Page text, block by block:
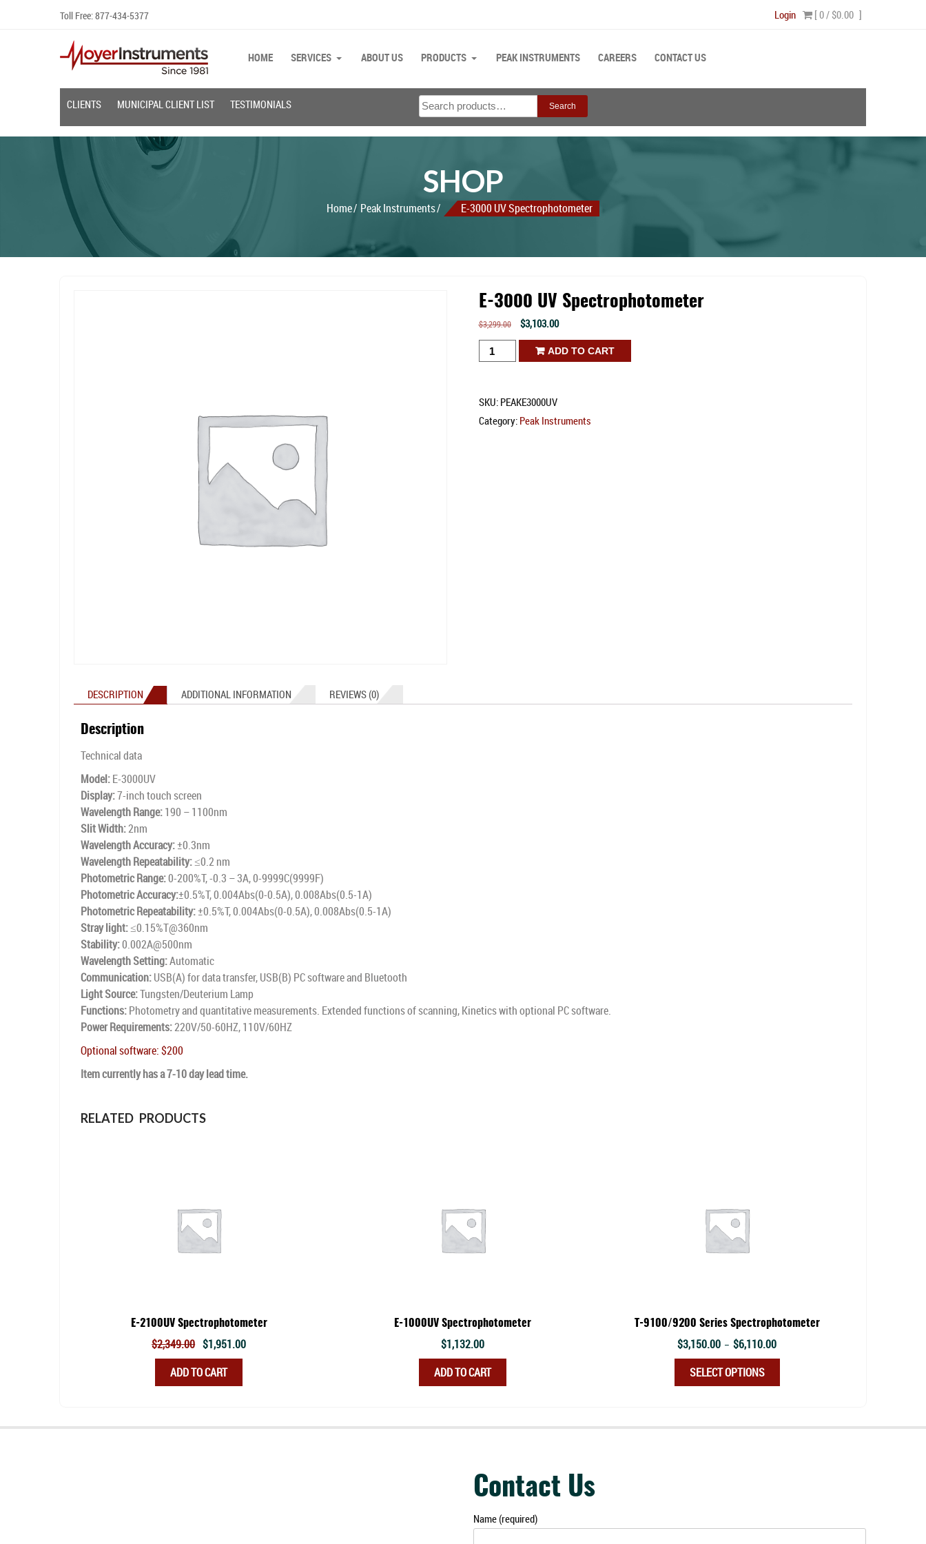
[ 0 /$0.00 ]
Login
Toll Free:877-434-5377
HOME SERVICES ABOUT US PRODUCTS PEAK INSTRUMENTS CAREERS CONTACT US
CLIENTS MUNICIPAL CLIENT LIST TESTIMONIALS
Search
for:
Search
SHOP
Home Peak Instruments E-3000 UV Spectrophotometer
E-3000 UV Spectrophotometer
$3,299.00
Original
price
was:
$3,103.00
price
is:
Spectrophotometer
quantity
ADD TO CART
SKU: PEAKE3000UV
Category: Peak Instruments
DESCRIPTION ADDITIONAL INFORMATION REVIEWS (0)
Description
Technical data
Model:E-3000UV
Display:7-inch touch screen
Wavelength Range:190 – 1100nm
Slit Width:2nm
Wavelength Accuracy:±0.3nm
Wavelength Repeatability:≤0.2 nm
Photometric Range:0-200%T, -0.3 – 3A, 0-9999C(9999F)
Photometric Accuracy:±0.5%T, 0.004Abs(0-0.5A), 0.008Abs(0.5-1A)
Photometric Repeatability:±0.5%T, 0.004Abs(0-0.5A), 0.008Abs(0.5-1A)
Stray light:≤0.15%T@360nm
Stability:0.002A@500nm
Wavelength Setting:Automatic
Communication:USB(A) for data transfer, USB(B) PC software and Bluetooth
Light Source:Tungsten/Deuterium Lamp
Functions:Photometry and quantitative measurements. Extended functions of scanning, Kinetics with optional PC software.
Power Requirements:220V/50-60HZ, 110V/60HZ
Optional software: $200
Item currently has a 7-10 day lead time.
RELATED PRODUCTS
E-2100UV Spectrophotometer
$2,349.00
Original
price
was:
$2,349.00.
$1,951.00
ADD TO CART
E-1000UV Spectrophotometer
$1,132.00
ADD TO CART
T-9100/9200 Series Spectrophotometer
$3,150.00 – $6,110.00
range:
through
SELECT OPTIONS
product
multiple
Contact Us
Name (required)